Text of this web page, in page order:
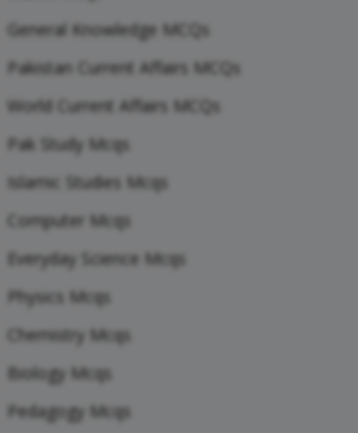
General Knowledge MCQs
Pakistan Current Affairs MCQs
World Current Affairs MCQs
Pak Study Mcqs
Islamic Studies Mcqs
Computer Mcqs
Everyday Science Mcqs
Physics Mcqs
Chemistry Mcqs
Biology Mcqs
Pedagogy Mcqs